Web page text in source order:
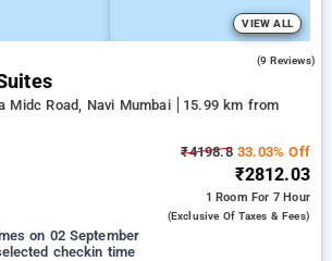
VIEW ALL
(9 Reviews)
Midc Road, Navi Mumbai
15.99 km from
₹4198.833.03% Off
₹2812.03
1 Room For 7 Hour
(exclusive Of Taxes & Fees)
on 02 September
checkin time